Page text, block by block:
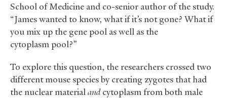
School of Medicine and co-senior author of the study.
“James wanted to know, what if it’s not gone? What if
you mix up the gene pool as well as the
cytoplasm pool?”
To explore this question, the researchers crossed two
different mouse species by creating zygotes that had
the nuclear materialandcytoplasm from both male